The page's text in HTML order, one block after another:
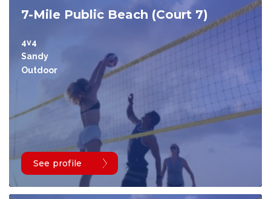
7-Mile Public Beach (Court 7)
4v4
Sandy
Outdoor
See profile